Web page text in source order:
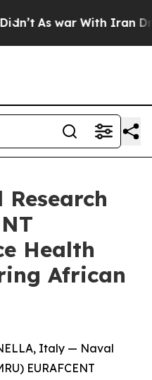
As war With Iran
Health
African
Italy — Naval
EURAFCENT